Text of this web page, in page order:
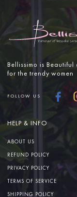
Bellissimo is
for the trendy women
FOLLOW US
HELP & INFO
ABOUT US
REFUND POLICY
PRIVACY POLICY
TERMS OF SERVICE
SHIPPING POLICY